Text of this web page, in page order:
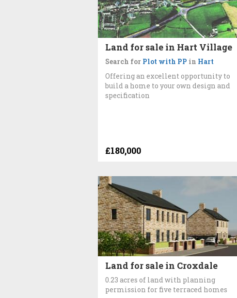
Land for sale in Hart Village
Search for Plot with PP in Hart
Offering an excellent opportunity to
build a home to your own design and
specification
£180,000
Land for sale in Croxdale
0.23 acres of land with planning
permission for five terraced homes